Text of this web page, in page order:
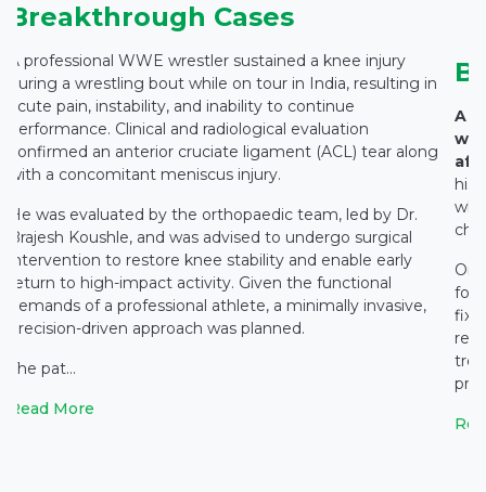
Breakthrough Cases
A professional WWE wrestler sustained a knee injury
during a wrestling bout while on tour in India, resulting in
acute pain, instability, and inability to continue
performance. Clinical and radiological evaluation
confirmed an anterior cruciate ligament (ACL) tear along
with a concomitant meniscus injury.
He was evaluated by the orthopaedic team, led by Dr.
Brajesh Koushle, and was advised to undergo surgical
intervention to restore knee stability and enable early
return to high-impact activity. Given the functional
demands of a professional athlete, a minimally invasive,
precision-driven approach was planned.
The pat...
Read More
A
On